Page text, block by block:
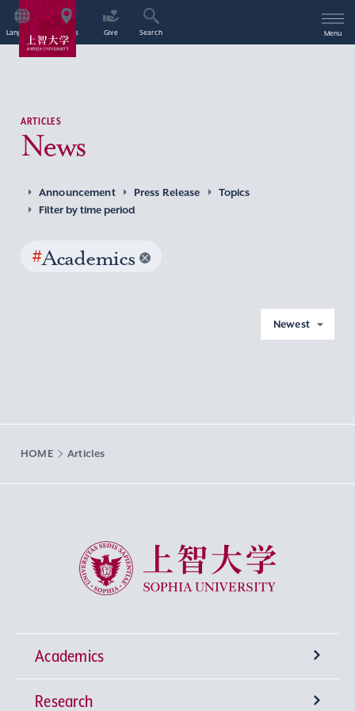
Language Access Give Search Menu
ARTICLES
News
Announcement Press Release
Topics
Filter by time period
#Academics
Newest
HOME Articles
Sophia University
Academics
Undergraduate Programs
Research